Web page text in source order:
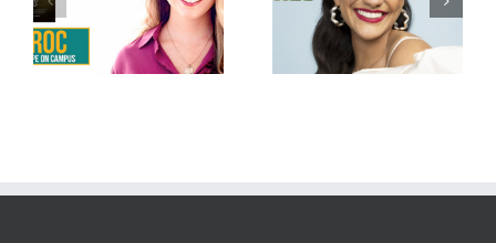
Marissa Bode Bethany Joy Lenz